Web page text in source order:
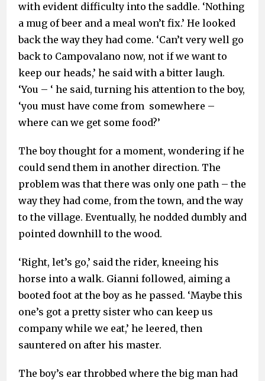
with evident difficulty into the saddle. ‘Nothing
a mug of beer and a meal won’t fix.’ He looked
back the way they had come. ‘Can’t very well go
back to Campovalano now, not if we want to
keep our heads,’ he said with a bitter laugh.
‘You – ‘ he said, turning his attention to the boy,
‘you must have come from somewhere –
where can we get some food?’
The boy thought for a moment, wondering if he
could send them in another direction. The
problem was that there was only one path – the
way they had come, from the town, and the way
to the village. Eventually, he nodded dumbly and
pointed downhill to the wood.
‘Right, let’s go,’ said the rider, kneeing his
horse into a walk. Gianni followed, aiming a
booted foot at the boy as he passed. ‘Maybe this
one’s got a pretty sister who can keep us
company while we eat,’ he leered, then
sauntered on after his master.
The boy’s ear throbbed where the big man had